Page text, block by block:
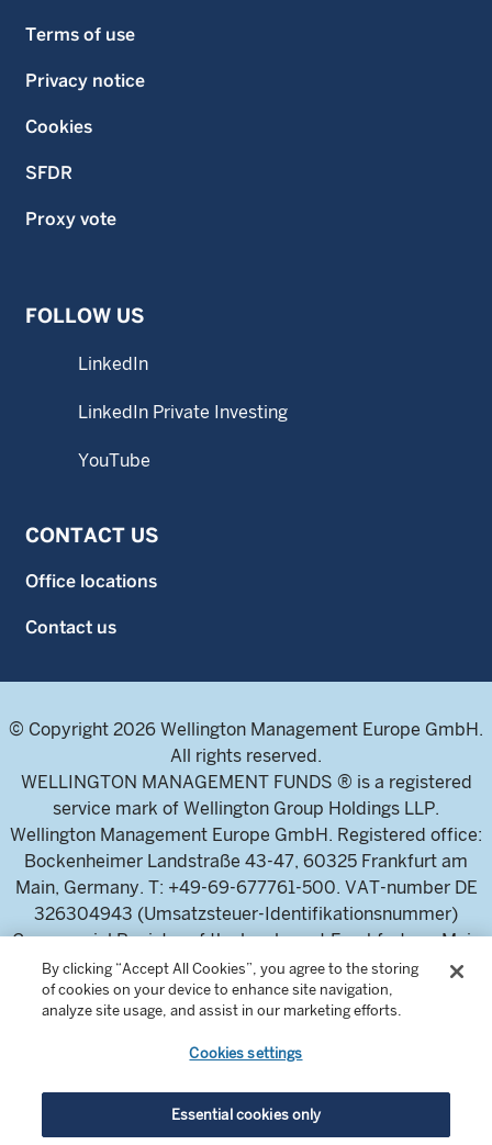
Terms of use
Privacy notice
Cookies
SFDR
Proxy vote
FOLLOW US
LinkedIn
LinkedIn Private Investing
YouTube
CONTACT US
Office locations
Contact us
© Copyright 2026 Wellington Management Europe GmbH.
All rights reserved.
WELLINGTON MANAGEMENT FUNDS ® is a registered
service mark of Wellington Group Holdings LLP.
Wellington Management Europe GmbH. Registered office:
Bockenheimer Landstraße 43-47, 60325 Frankfurt am
Main, Germany. T: +49-69-677761-500. VAT-number DE
326304943 (Umsatzsteuer-Identifikationsnummer)
Commercial Register of the local court Frankfurt am Main
(Handelsregister des Amtsgericht Frankfurt am Main),
HRB 115460 .
Wellington Management Europe GmbH, is authorised and
regulated by the German Federal Financial Supervisory
Authority (Bundesanstalt für
By clicking “Accept All Cookies”, you agree to the storing
of cookies on your device to enhance site navigation,
analyze site usage, and assist in our marketing efforts.
Cookies settings
Essential cookies only